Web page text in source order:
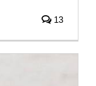
13